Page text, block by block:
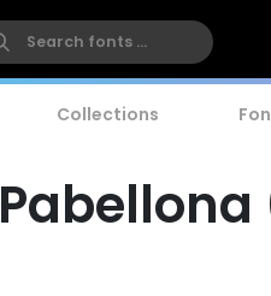
Collections